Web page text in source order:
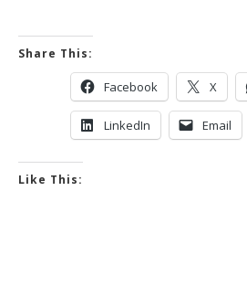
Share This:
Facebook X
LinkedIn Email
Like This: